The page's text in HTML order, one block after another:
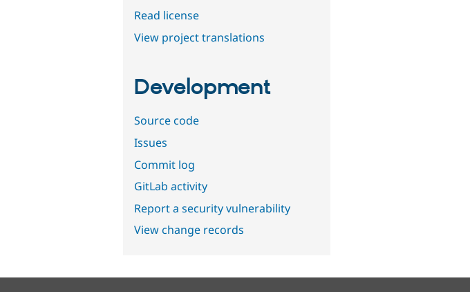
Read license
View project translations
Development
Source code
Issues
Commit log
GitLab activity
Report a security vulnerability
View change records